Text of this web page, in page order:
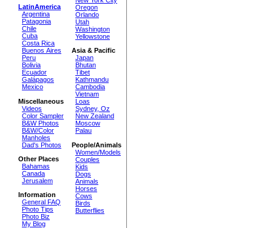
LatinAmerica
Argentina
Patagonia
Chile
Cuba
Costa Rica
Buenos Aires
Peru
Bolivia
Ecuador
Galápagos
Mexico
Miscellaneous
Videos
Color Sampler
B&W Photos
B&W/Color
Manholes
Dad's Photos
Other Places
Bahamas
Canada
Jerusalem
Information
General FAQ
Photo Tips
Photo Biz
My Blog
Oregon
Orlando
Utah
Washington
Yellowstone
Asia & Pacific
Japan
Bhutan
Tibet
Kathmandu
Cambodia
Vietnam
Loas
Sydney, Oz
New Zealand
Moscow
Palau
People/Animals
Women/Models
Couples
Kids
Dogs
Animals
Horses
Cows
Birds
Butterflies